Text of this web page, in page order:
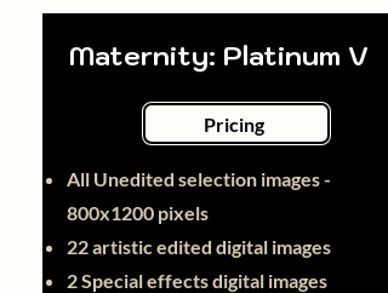
Maternity: Platinum V
Pricing
All Unedited selection images -
800x1200 pixels
22 artistic edited digital images
2 Special effects digital images